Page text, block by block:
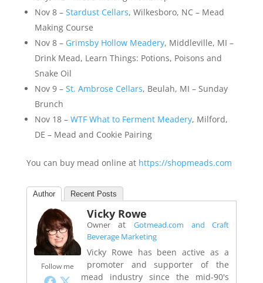
Nov 8 – Stardust Cellars, Wilkesboro, NC – Mead
Making Course
Nov 8 – Grimsby Hollow Meadery, Middleville, MI –
Drink Mead, Learn Things: Potions, Poisons and
Snake Oil
Nov 9 – St. Ambrose Cellars, Beulah, MI – Sunday
Brunch
Nov 18 – WTF What to Ferment Meadery, Milford,
DE – Mead and Cookie Pairing
You can buy mead online athttps://shopmeads.com
Author Recent Posts
Follow me
Vicky Rowe
Ownerat Gotmead.com and Craft
Beverage Marketing
Vicky Rowe has been active as a
promoter and supporter of the
mead industry since the mid-90's